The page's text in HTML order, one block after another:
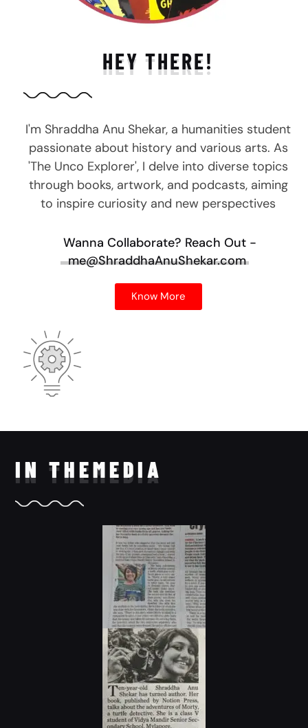
HEY THERE!
I'm Shraddha Anu Shekar, a humanities student
passionate about history and various arts. As
'The Unco Explorer', I delve into diverse topics
through books, artwork, and podcasts, aiming
to inspire curiosity and new perspectives
Wanna Collaborate? Reach Out -
me@ShraddhaAnuShekar.com
Know More
IN THEMEDIA